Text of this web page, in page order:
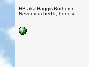
HB aka Haggis Botherer.
Never touched it, honest